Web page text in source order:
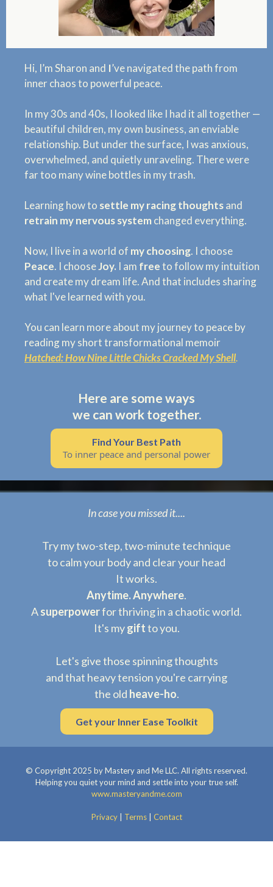
Hi, I’m Sharon and I’ve navigated the path from
inner chaos to powerful peace.
In my 30s and 40s, I looked like I had it all together —
beautiful children, my own business, an enviable
relationship. But under the surface, I was anxious,
overwhelmed, and quietly unraveling. There were
far too many wine bottles in my trash.
Learning how to settle my racing thoughtsand
retrain my nervous systemchanged everything.
Now, I live in a world of my choosing. I choose
Peace. I chooseJoy. I am freeto follow my intuition
and create my dream life. And that includes sharing
what I've learned with you.
You can learn more about my journey to peace by
reading my short transformational memoir
Hatched: How Nine Little Chicks Cracked My Shell.
Here are some ways
we can work together.
Find Your Best Path
To inner peace and personal power
In case you missed it....
Try my two-step, two-minute technique
to calm your body and clear your head
It works.
Anytime.Anywhere.
Asuperpowerfor thriving in a chaotic world.
It's mygiftto you.
Let's give those spinning thoughts
and that heavy tension you're carrying
the old heave-ho.
Get your Inner Ease Toolkit
© Copyright 2025 by Mastery and Me LLC. All rights reserved.
Helping you quiet your mind and settle into your true self.
www.masteryandme.com
Privacy| Terms| Contact